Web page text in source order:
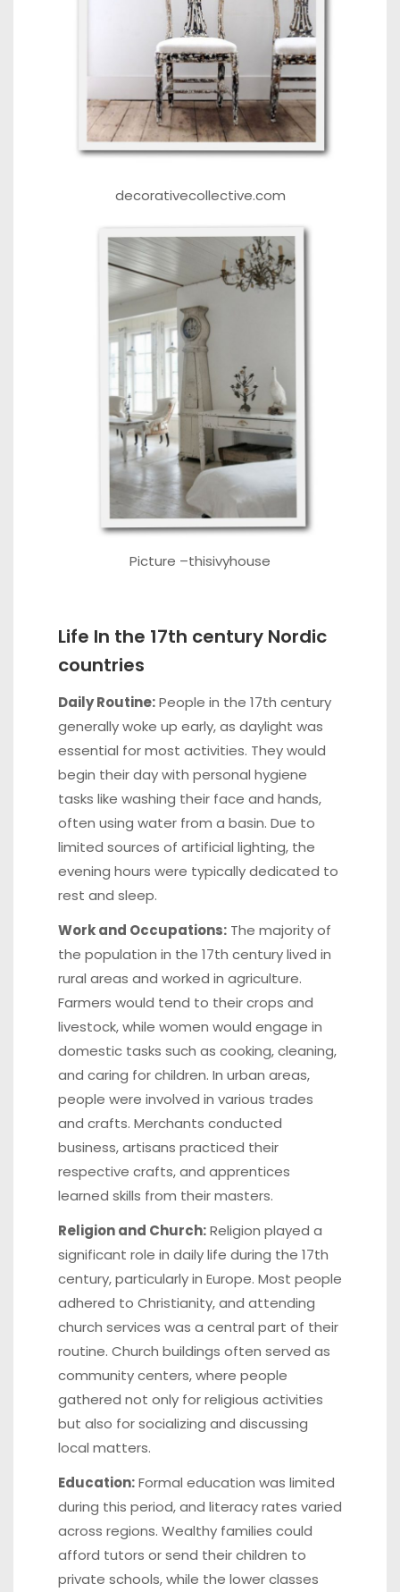
decorativecollective.com
Picture –thisivyhouse
Life In the 17th century Nordic
countries
Daily Routine:People in the 17th century
generally woke up early, as daylight was
essential for most activities. They would
begin their day with personal hygiene
tasks like washing their face and hands,
often using water from a basin. Due to
limited sources of artificial lighting, the
evening hours were typically dedicated to
rest and sleep.
Work and Occupations: The majority of
the population in the 17th century lived in
rural areas and worked in agriculture.
Farmers would tend to their crops and
livestock, while women would engage in
domestic tasks such as cooking, cleaning,
and caring for children. In urban areas,
people were involved in various trades
and crafts. Merchants conducted
business, artisans practiced their
respective crafts, and apprentices
learned skills from their masters.
Religion and Church:Religion played a
significant role in daily life during the 17th
century, particularly in Europe. Most people
adhered to Christianity, and attending
church services was a central part of their
routine. Church buildings often served as
community centers, where people
gathered not only for religious activities
but also for socializing and discussing
local matters.
Education:Formal education was limited
during this period, and literacy rates varied
across regions. Wealthy families could
afford tutors or send their children to
private schools, while the lower classes